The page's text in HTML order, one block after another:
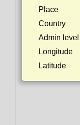
Place
Country
Admin level
Longitude
Latitude